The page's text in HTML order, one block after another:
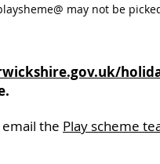
may not be
the Play scheme